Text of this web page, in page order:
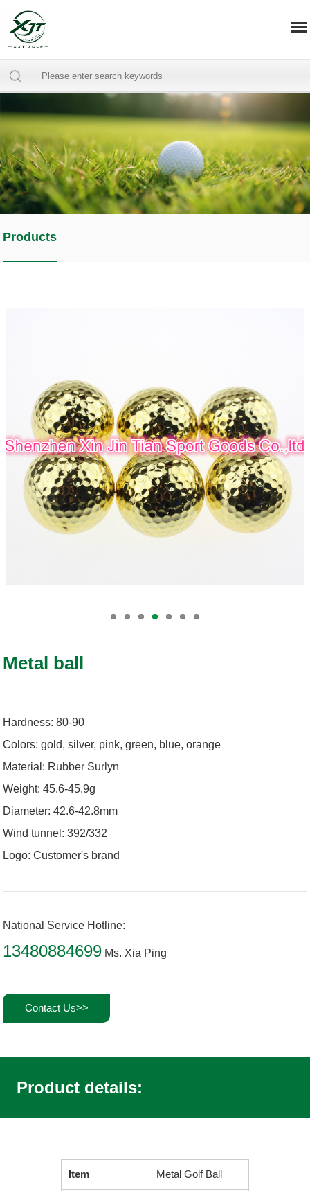
Products
Metal ball
Hardness: 80-90
Colors: gold, silver, pink, green, blue, orange
Material: Rubber Surlyn
Weight: 45.6-45.9g
Diameter: 42.6-42.8mm
Wind tunnel: 392/332
Logo: Customer's brand
National Service Hotline:
13480884699 Ms. Xia Ping
Contact Us>>
Product details:
Item Metal Golf Ball